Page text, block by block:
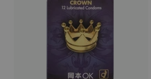
ADD TO CART